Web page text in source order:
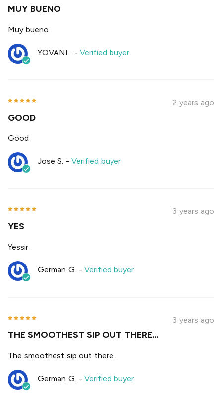
MUY BUENO
Muy bueno
YOVANI . -Verified buyer
2 years ago
GOOD
Good
Jose S. -Verified buyer
3 years ago
YES
Yessir
German G. -Verified buyer
3 years ago
THE SMOOTHEST SIP OUT THERE...
The smoothest sip out there...
German G. -Verified buyer